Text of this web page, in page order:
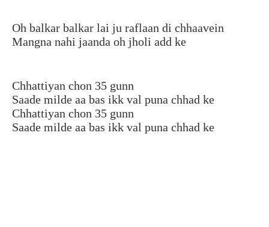
Oh balkar balkar lai ju raflaan di chhaavein
Mangna nahi jaanda oh jholi add ke
Chhattiyan chon 35 gunn
Saade milde aa bas ikk val puna chhad ke
Chhattiyan chon 35 gunn
Saade milde aa bas ikk val puna chhad ke